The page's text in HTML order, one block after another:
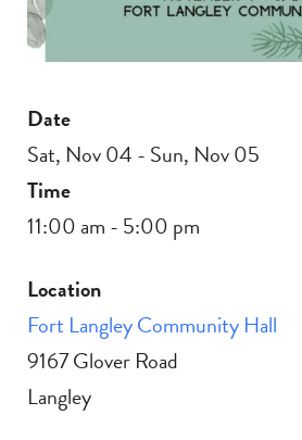
Date
Sat, Nov 04 - Sun, Nov 05
Time
11:00 am - 5:00 pm
Location
Fort Langley Community Hall
9167 Glover Road
Langley